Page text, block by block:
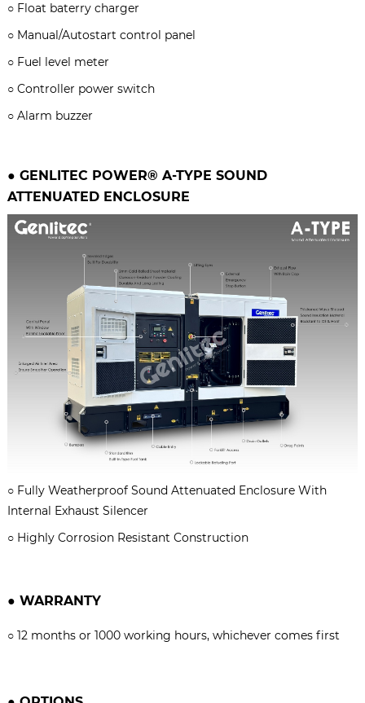
○ Float baterry charger
○ Manual/Autostart control panel
○ Fuel level meter
○ Controller power switch
○ Alarm buzzer
● GENLITEC POWER® A-TYPE SOUND
ATTENUATED ENCLOSURE
○ Fully Weatherproof Sound Attenuated Enclosure With
Internal Exhaust Silencer
○ Highly Corrosion Resistant Construction
● WARRANTY
○ 12 months or 1000 working hours, whichever comes first